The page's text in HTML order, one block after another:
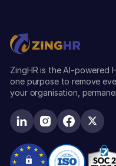
ZingHR is the AI-powered
one purpose to remove
your organisation,